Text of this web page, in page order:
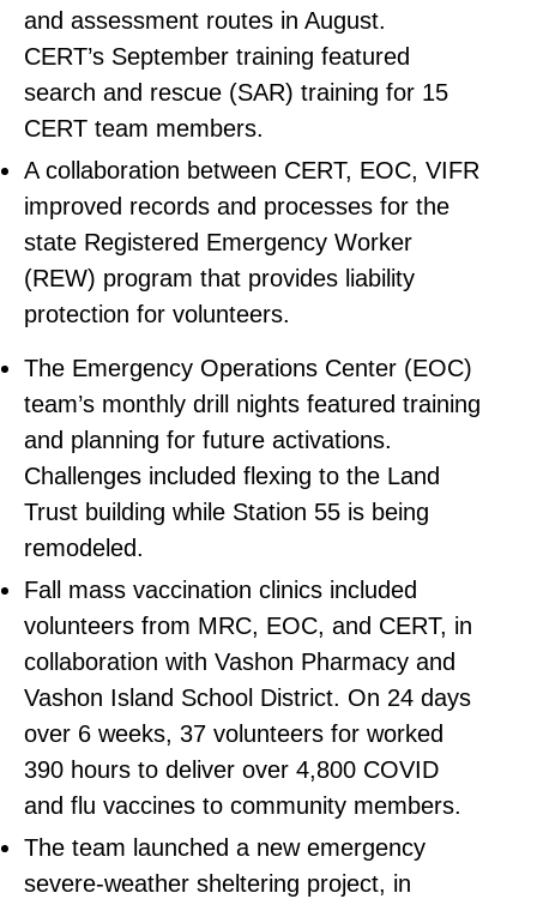
and assessment routes in August.
CERT’s September training featured
search and rescue (SAR) training for 15
CERT team members.
A collaboration between CERT, EOC, VIFR
improved records and processes for the
state Registered Emergency Worker
(REW) program that provides liability
protection for volunteers.
The Emergency Operations Center (EOC)
team’s monthly drill nights featured training
and planning for future activations.
Challenges included flexing to the Land
Trust building while Station 55 is being
remodeled.
Fall mass vaccination clinics included
volunteers from MRC, EOC, and CERT, in
collaboration with Vashon Pharmacy and
Vashon Island School District. On 24 days
over 6 weeks, 37 volunteers for worked
390 hours to deliver over 4,800 COVID
and flu vaccines to community members.
The team launched a new emergency
severe-weather sheltering project, in